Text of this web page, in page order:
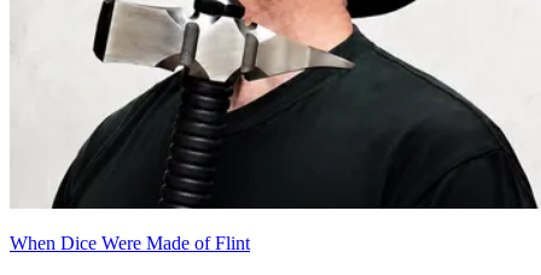
When Dice Were Made of Flint